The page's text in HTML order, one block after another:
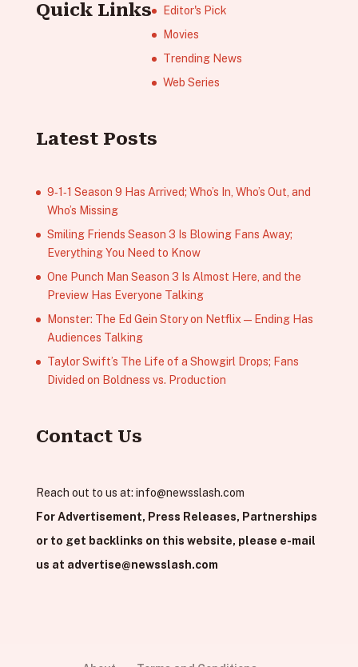
Quick Links
Editor's Pick
Movies
Trending News
Web Series
Latest Posts
9‑1‑1 Season 9 Has Arrived; Who’s In, Who’s Out, and
Who’s Missing
Smiling Friends Season 3 Is Blowing Fans Away;
Everything You Need to Know
One Punch Man Season 3 Is Almost Here, and the
Preview Has Everyone Talking
Monster: The Ed Gein Story on Netflix — Ending Has
Audiences Talking
Taylor Swift’s The Life of a Showgirl Drops; Fans
Divided on Boldness vs. Production
Contact Us
Reach out to us at: info@newsslash.com
For Advertisement, Press Releases, Partnerships
or to get backlinks on this website, please e-mail
us at advertise@newsslash.com